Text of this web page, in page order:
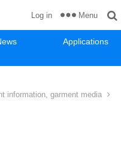
Applications
Log in Menu
information, garment media